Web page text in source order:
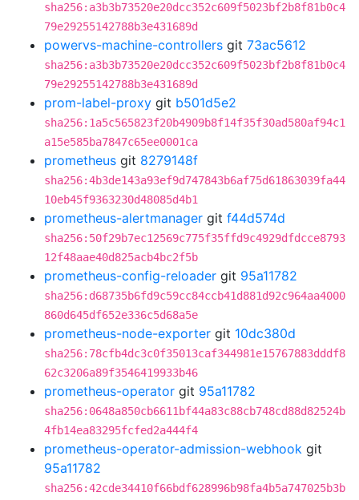
sha256:a3b3b73520e20dcc352c609f5023bf2b8f81b0c4
79e29255142788b3e431689d
powervs-machine-controllers git 73ac5612
sha256:a3b3b73520e20dcc352c609f5023bf2b8f81b0c4
79e29255142788b3e431689d
prom-label-proxy git b501d5e2
sha256:1a5c565823f20b4909b8f14f35f30ad580af94c1
a15e585ba7847c65ee0001ca
prometheus git 8279148f
sha256:4b3de143a93ef9d747843b6af75d61863039fa44
10eb45f9363230d48085d4b1
prometheus-alertmanager git f44d574d
sha256:50f29b7ec12569c775f35ffd9c4929dfdcce8793
12f48aae40d825acb4bc2f5b
prometheus-config-reloader git 95a11782
sha256:d68735b6fd9c59cc84ccb41d881d92c964aa4000
860d645df652e336c5d68a5e
prometheus-node-exporter git 10dc380d
sha256:78cfb4dc3c0f35013caf344981e15767883dddf8
62c3206a89f3546419933b46
prometheus-operator git 95a11782
sha256:0648a850cb6611bf44a83c88cb748cd88d82524b
4fb14ea83295fcfed2a444f4
prometheus-operator-admission-webhook git
95a11782
sha256:42cde34410f66bdf628996b98fa4b5a747025b3b